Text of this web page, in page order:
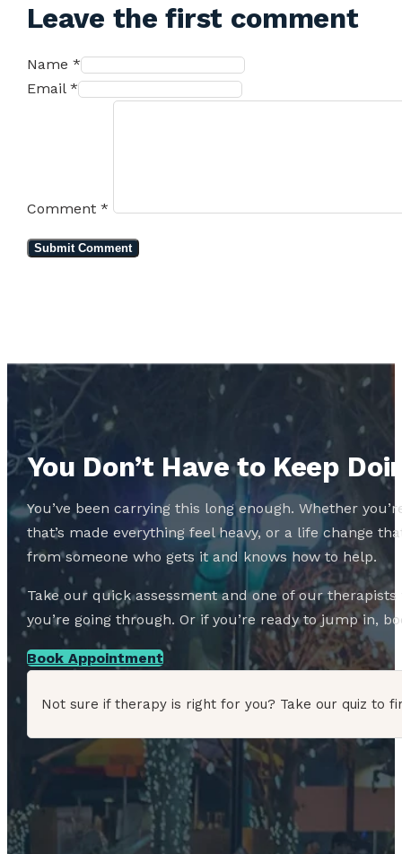
Leave the first comment
Name *
Email *
Comment *
You Don’t Have to Keep
You’ve been carrying this long enough. Whether
that’s made everything feel heavy, or a life change
from someone who gets it and knows how to help.
Take our quick assessment and one of our
you’re going through. Or if you’re ready to jump in,
Book Appointment
Not sure if therapy is right for you? Take our quiz to